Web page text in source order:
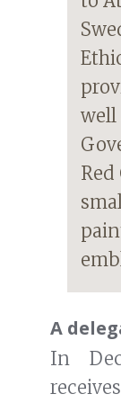
well
Red
A
In